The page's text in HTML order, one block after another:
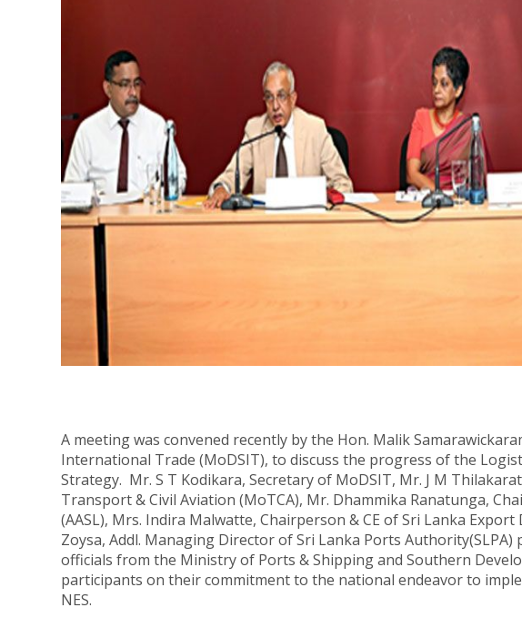
A meeting was convened recently by the Hon. Malik
International Trade (MoDSIT), to discuss the progress of the
Strategy. Mr. S T Kodikara, Secretary of MoDSIT, Mr. J M
Transport & Civil Aviation (MoTCA), Mr. Dhammika Ranatunga,
(AASL), Mrs. Indira Malwatte, Chairperson & CE of Sri Lanka
Zoysa, Addl. Managing Director of Sri Lanka Ports
officials from the Ministry of Ports & Shipping and Southern
participants on their commitment to the national endeavor to
NES.